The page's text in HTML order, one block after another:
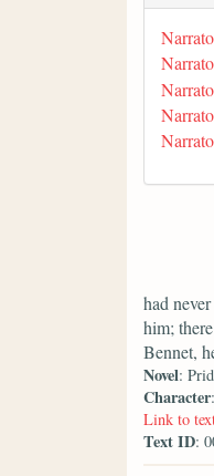
had
him;
Bennet,
Novel:
Character
Link to
Text ID: